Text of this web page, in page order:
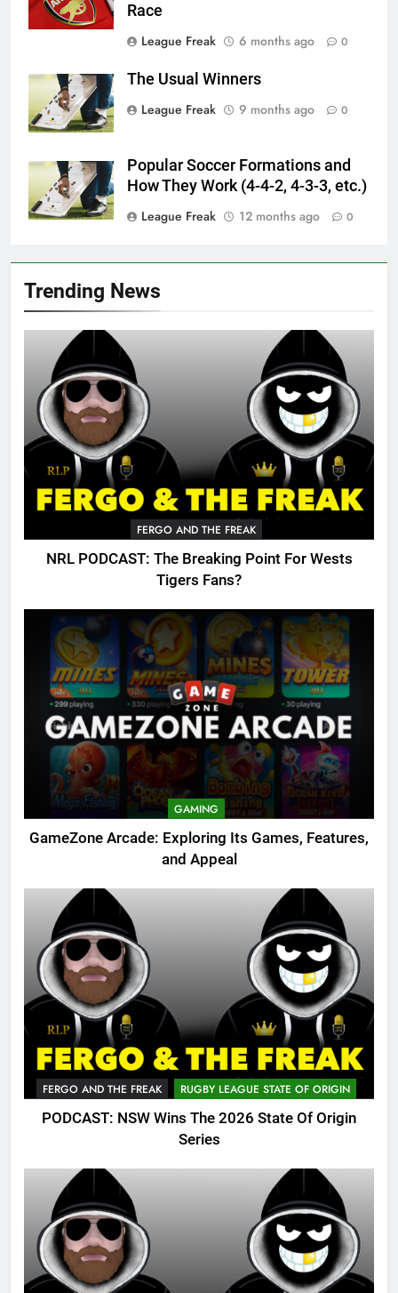
Trending News
FERGO AND THE FREAK
NRL PODCAST: The Breaking Point For Wests
Tigers Fans?
GAMING
GameZone Arcade: Exploring Its Games, Features,
and Appeal
FERGO AND THE FREAK RUGBY LEAGUE STATE OF ORIGIN
PODCAST: NSW Wins The 2026 State Of Origin
Series
Race
League Freak
6 months ago 0
The Usual Winners
League Freak
9 months ago 0
Popular Soccer Formations and
How They Work (4-4-2, 4-3-3, etc.)
League Freak
12 months ago 0